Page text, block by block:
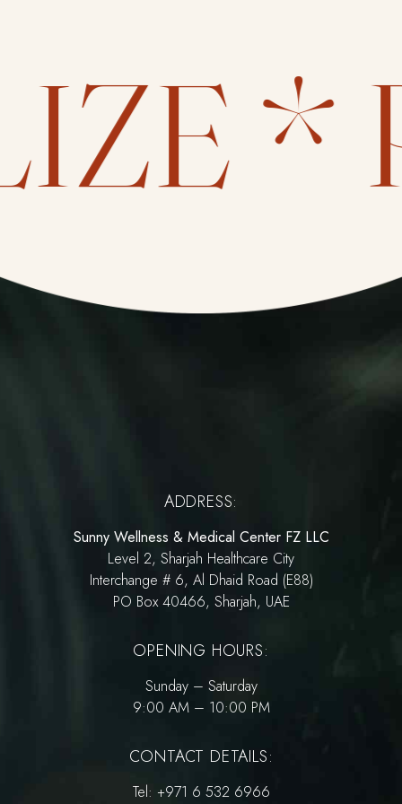
*
ADDRESS:
Sunny Wellness & Medical Center FZ LLC
Level 2, Sharjah Healthcare City
Interchange # 6, Al Dhaid Road (E88)
PO Box 40466, Sharjah, UAE
OPENING HOURS:
Sunday – Saturday
9:00 AM – 10:00 PM
CONTACT DETAILS:
Tel: +971 6 532 6966